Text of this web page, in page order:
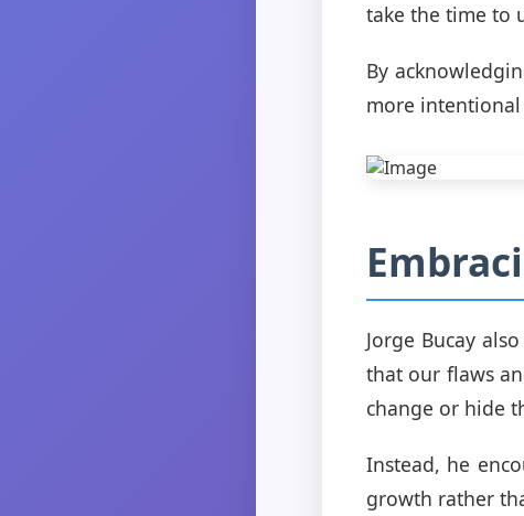
take the time to
By
more
Jorge Bucay
that our flaws
change or hide
Instead, he
growth rather